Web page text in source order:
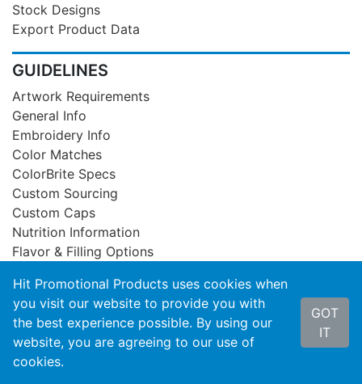
Stock Designs
Export Product Data
GUIDELINES
Artwork Requirements
General Info
Embroidery Info
Color Matches
ColorBrite Specs
Custom Sourcing
Custom Caps
Nutrition Information
Flavor & Filling Options
SUPPORT
Privacy Statement
Product Recall
Contact Us
Hit Promotional Products uses cookies when
you visit our website to provide you with
the best experience possible. By using our
website, you are agreeing to our use of
cookies.
GOT
IT